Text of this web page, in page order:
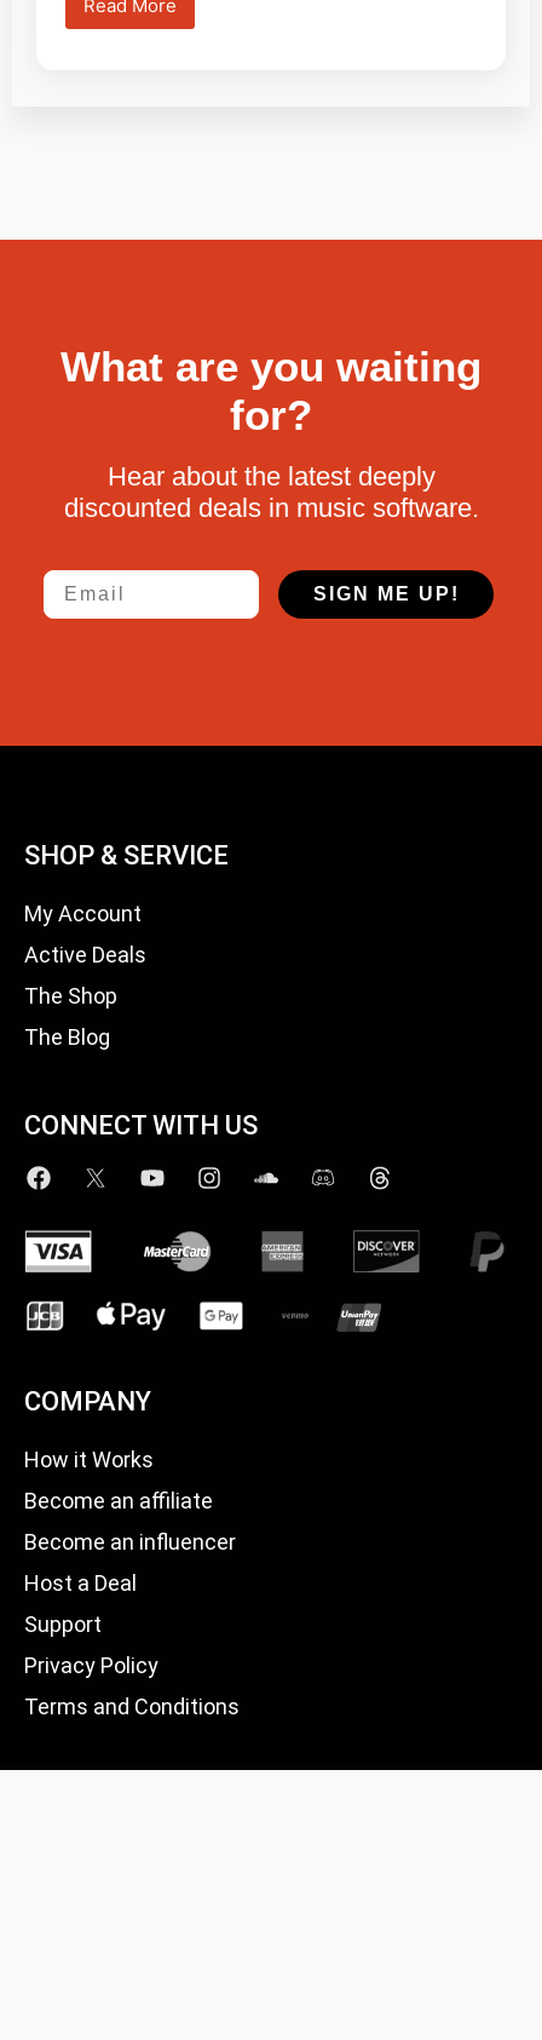
Read More
What are you waiting
for?
Hear about the latest deeply
discounted deals in music software.
Email
SIGN ME UP!
SHOP & SERVICE
My Account
Active Deals
The Shop
The Blog
CONNECT WITH US
COMPANY
How it Works
Become an affiliate
Become an influencer
Host a Deal
Support
Privacy Policy
Terms and Conditions